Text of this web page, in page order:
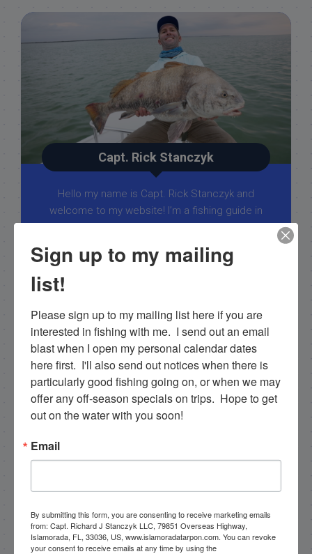
Capt. Rick Stanczyk
Hello my name is Capt. Rick Stanczyk and
welcome to my website! I’m a fishing guide in
the fabulous Florida Keys, Islamorada to be
time fishing for and they are my passion. I fish a
more limited schedule these days though I have
a team of young talented guides who I've been
training that are available for fishing charters, so
please get in touch if you want to go fishing!
305-747-6903
rick@fishingislamorada.com
NEXT
Sign up to my mailing
list!
Please sign up to my mailing list here if you are
interested in fishing with me.  I send out an email
blast when I open my personal calendar dates
here first.  I'll also send out notices when there is
particularly good fishing going on, or when we may
offer any off-season specials on trips.  Hope to get
out on the water with you soon!
Email
By submitting this form, you are consenting to receive marketing emails
from: Capt. Richard J Stanczyk LLC, 79851 Overseas Highway,
Islamorada, FL, 33036, US, www.islamoradatarpon.com. You can revoke
your consent to receive emails at any time by using the